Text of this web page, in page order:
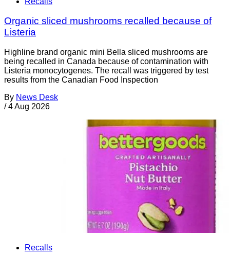
Organic sliced mushrooms recalled because of
Listeria
Highline brand organic mini Bella sliced mushrooms are
being recalled in Canada because of contamination with
Listeria monocytogenes. The recall was triggered by test
results from the Canadian Food Inspection
By News Desk
/ 4 Aug 2026
Recalls